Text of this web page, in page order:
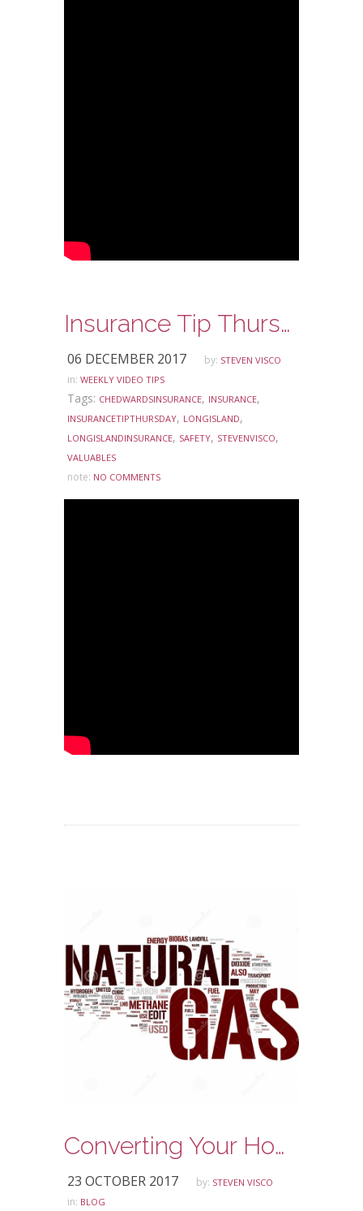
Insurance Tip Thursday – Inexpensive Jewelry Coverage
06 DECEMBER 2017 by: STEVEN VISCO
in: WEEKLY VIDEO TIPS
Tags: CHEDWARDSINSURANCE, INSURANCE,
INSURANCETIPTHURSDAY, LONGISLAND,
LONGISLANDINSURANCE, SAFETY, STEVENVISCO,
VALUABLES
note: NO COMMENTS
Converting Your Home Heating System to Natural Gas
23 OCTOBER 2017 by: STEVEN VISCO
in: BLOG